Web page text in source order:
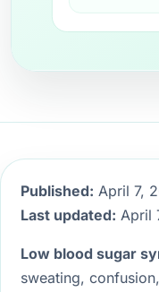
Published: April 7,
Last updated: April
Low blood sugar
sweating,